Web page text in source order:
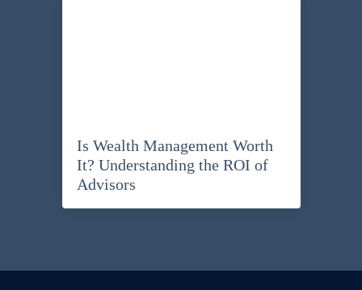
Is Wealth Management Worth
It? Understanding the ROI of
Advisors